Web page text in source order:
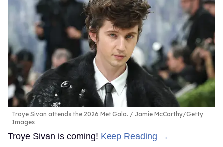
Troye Sivan attends the 2026 Met Gala.
Jamie McCarthy/Getty
Images
Troye Sivan is coming! Keep Reading →